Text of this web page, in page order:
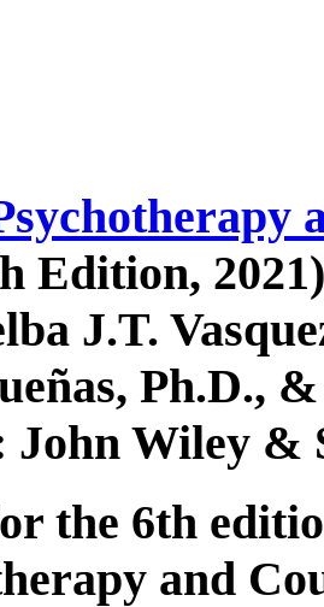
Edition,
J.T.
Ph.D.,
John Wiley &
the 6th
and